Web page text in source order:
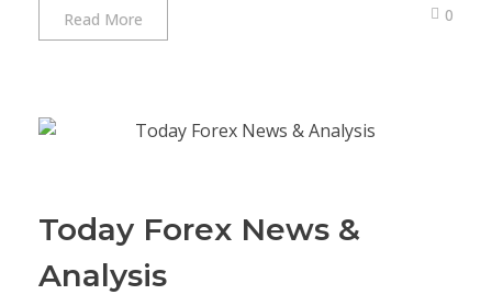
Read More 0
Today Forex News &
Analysis